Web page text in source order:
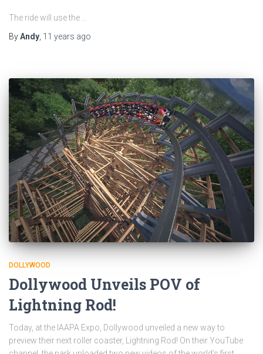
The ride will use the …
ByAndy, 11 years ago
DOLLYWOOD
Dollywood Unveils POV of
Lightning Rod!
Today, at the IAAPA Expo, Dollywood unveiled a new way to
preview their next roller coaster, Lightning Rod! On their YouTube